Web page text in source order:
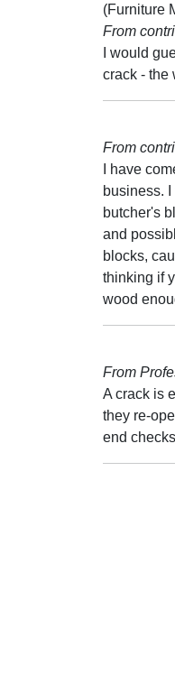
(Furniture
From
I would
crack - the
From
I have
business.
butcher's
and
blocks,
thinking if
wood
From
A crack is
they re-
end